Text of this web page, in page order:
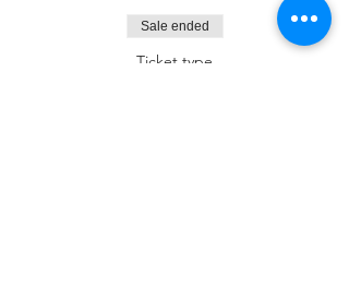
Sale ended
Ticket type